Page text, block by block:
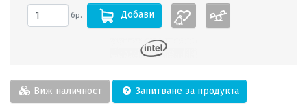
бр. Добави
Виж наличност Запитване за продукта